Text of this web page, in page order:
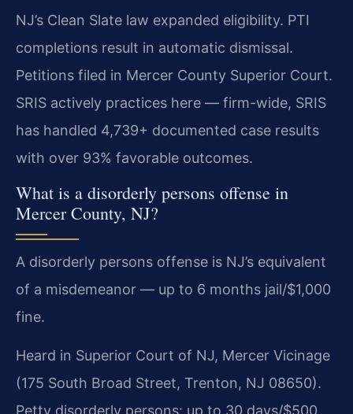
NJ’s Clean Slate law expanded eligibility. PTI
completions result in automatic dismissal.
Petitions filed in Mercer County Superior Court.
SRIS actively practices here — firm-wide, SRIS
has handled 4,739+ documented case results
with over 93% favorable outcomes.
What is a disorderly persons offense in
Mercer County, NJ?
A disorderly persons offense is NJ’s equivalent
of a misdemeanor — up to 6 months jail/$1,000
fine.
Heard in Superior Court of NJ, Mercer Vicinage
(175 South Broad Street, Trenton, NJ 08650).
Petty disorderly persons: up to 30 days/$500.